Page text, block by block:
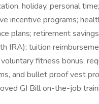
holiday, personal
incentive programs;
plans; retirement
IRA); tuition
fitness bonus;
and bullet proof vest
GI Bill on-the-job